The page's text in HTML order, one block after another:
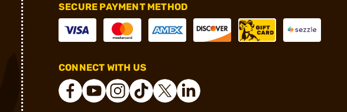
SECURE PAYMENT METHOD
CONNECT WITH US